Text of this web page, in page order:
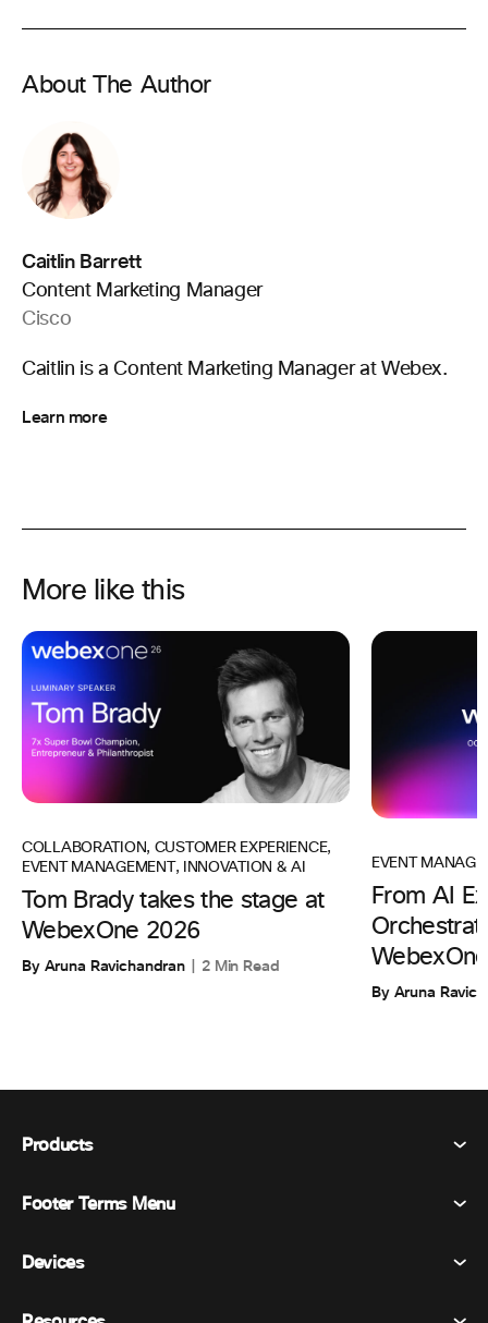
About The Author
Caitlin Barrett
Content Marketing Manager
Cisco
Caitlin is a Content Marketing Manager at Webex.
Learn more
More like this
COLLABORATION, CUSTOMER EXPERIENCE,
EVENT MANAGEMENT, INNOVATION & AI
Tom Brady takes the stage at
WebexOne 2026
By Aruna Ravichandran 2 Min Read
EVENT
From AI
By Aruna
Products
Webex Suite
Footer Terms Menu
Terms & Conditions
Devices